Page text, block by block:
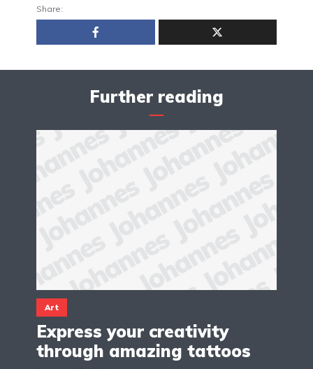
Share:
Further reading
Art
Express your creativity
through amazing tattoos